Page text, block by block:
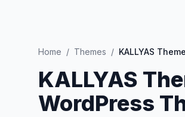
Home / Themes /
KALLYAS
WordPress